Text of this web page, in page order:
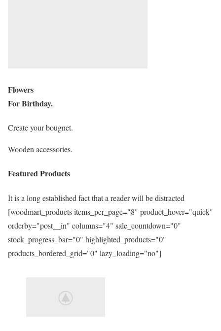
Flowers
For Birthday.
Create your bougnet.
Wooden accessories.
Featured Products
It is a long established fact that a reader will be distracted
[woodmart_products items_per_page="8" product_hover="quick"
orderby="post__in" columns="4" sale_countdown="0"
stock_progress_bar="0" highlighted_products="0"
products_bordered_grid="0" lazy_loading="no"]